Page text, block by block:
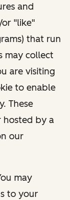
and
or "like"
that run
may collect
are visiting
to enable
These
hosted by a
our
may
to your